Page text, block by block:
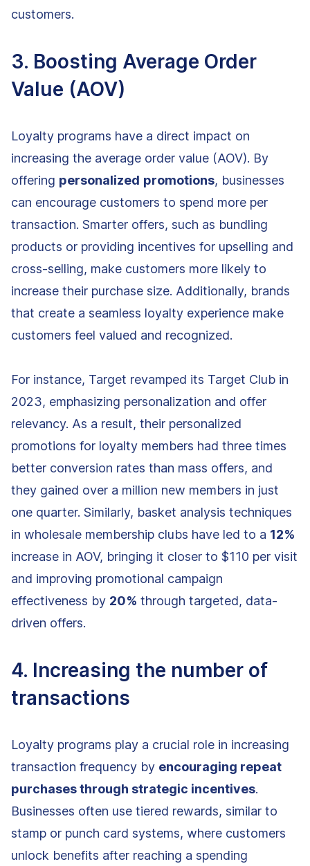
customers.
3. Boosting Average Order
Value (AOV)
Loyalty programs have a direct impact on
increasing the average order value (AOV). By
offering personalized promotions, businesses
can encourage customers to spend more per
transaction. Smarter offers, such as bundling
products or providing incentives for upselling and
cross-selling, make customers more likely to
increase their purchase size. Additionally, brands
that create a seamless loyalty experience make
customers feel valued and recognized.
For instance, Target revamped its Target Club in
2023, emphasizing personalization and offer
relevancy. As a result, their personalized
promotions for loyalty members had three times
better conversion rates than mass offers, and
they gained over a million new members in just
one quarter. Similarly, basket analysis techniques
in wholesale membership clubs have led to a 12%
increase in AOV, bringing it closer to $110 per visit
and improving promotional campaign
effectiveness by 20% through targeted, data-
driven offers.
4. Increasing the number of
transactions
Loyalty programs play a crucial role in increasing
transaction frequency by encouraging repeat
purchases through strategic incentives.
Businesses often use tiered rewards, similar to
stamp or punch card systems, where customers
unlock benefits after reaching a spending